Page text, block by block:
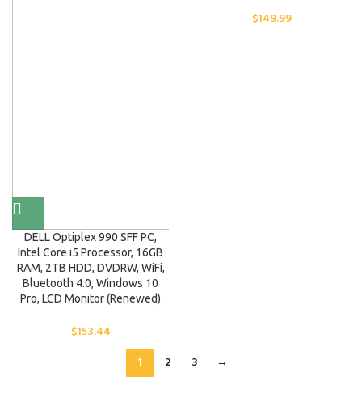
DELL Optiplex 990 SFF PC,
Intel Core i5 Processor, 16GB
RAM, 2TB HDD, DVDRW, WiFi,
Bluetooth 4.0, Windows 10
Pro, LCD Monitor (Renewed)
$153.44
$149.99
1 2 3 →